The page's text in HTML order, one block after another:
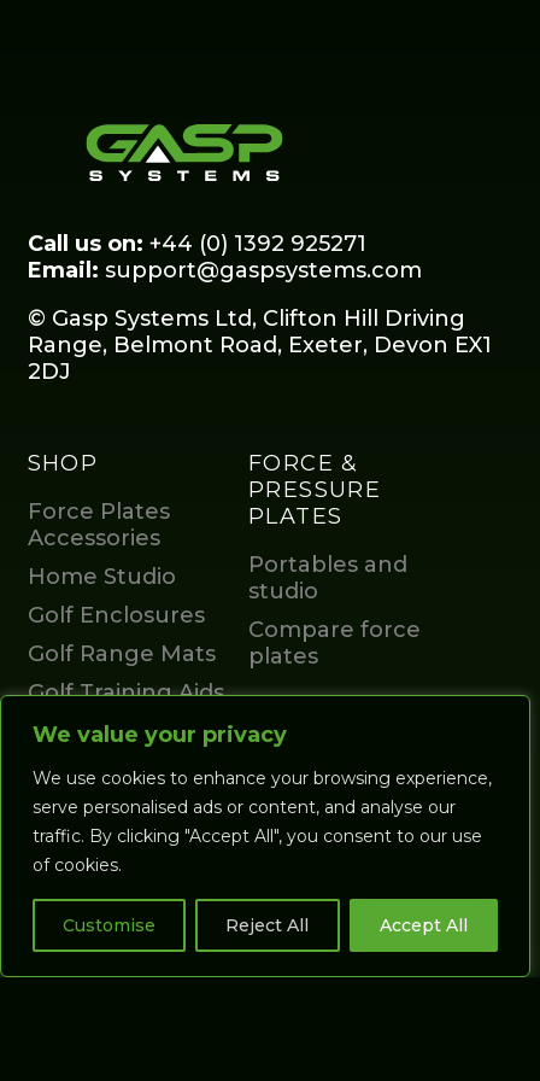
We value your privacy
We use cookies to enhance your browsing experience,
serve personalised ads or content, and analyse our
traffic. By clicking "Accept All", you consent to our use
of cookies.
Customise Reject All Accept All
Call us on: +44 (0) 1392 925271
Email: support@gaspsystems.com
© Gasp Systems Ltd, Clifton Hill Driving
Range, Belmont Road, Exeter, Devon EX1
2DJ
SHOP
Force Plates
Accessories
Home Studio
Golf Enclosures
Golf Range Mats
Golf Training Aids
Launch Monitors
Accessories
Account
Cart
FORCE &
PRESSURE
PLATES
Portables and
studio
Compare force
plates
GOLF
SIMULATORS
All Studios
Coaching Studios
Studios
Putting Studios